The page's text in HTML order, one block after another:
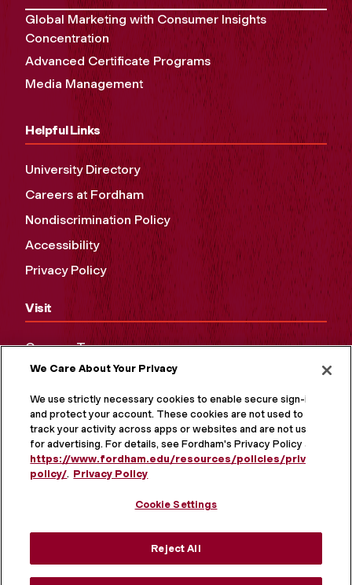
Global Marketing with Consumer Insights
Concentration
Advanced Certificate Programs
Media Management
Helpful Links
University Directory
Careers at Fordham
Nondiscrimination Policy
Accessibility
Privacy Policy
Visit
Campus Tours
Maps and Directions
Virtual Tour
We Care About Your Privacy
We use strictly necessary cookies to enable secure sign-in
and protect your account. These cookies are not used to
track your activity across apps or websites and are not used
for advertising. For details, see Fordham's Privacy Policy at
https://www.fordham.edu/resources/policies/privacy-
policy/. Privacy Policy
Cookie Settings
Reject All